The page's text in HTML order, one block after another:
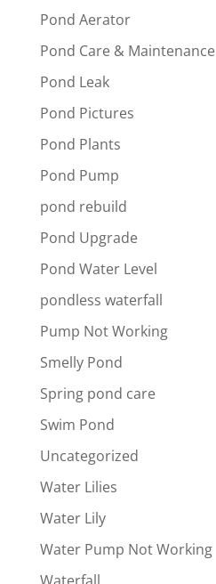
Pond Aerator
Pond Care & Maintenance
Pond Leak
Pond Pictures
Pond Plants
Pond Pump
pond rebuild
Pond Upgrade
Pond Water Level
pondless waterfall
Pump Not Working
Smelly Pond
Spring pond care
Swim Pond
Uncategorized
Water Lilies
Water Lily
Water Pump Not Working